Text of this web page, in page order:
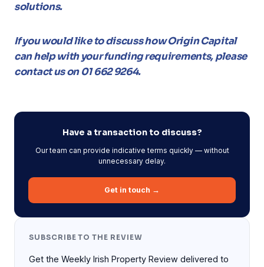
solutions.
If you would like to discuss how Origin Capital
can help with your funding requirements, please
contact us on 01 662 9264.
Have a transaction to discuss?
Our team can provide indicative terms quickly — without
unnecessary delay.
Get in touch →
SUBSCRIBE TO THE REVIEW
Get the Weekly Irish Property Review delivered to